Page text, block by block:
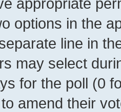
options in the
line in
may select
for the poll (0
amend their